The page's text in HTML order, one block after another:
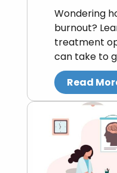
Wondering
burnout?
treatment
can take to
Read